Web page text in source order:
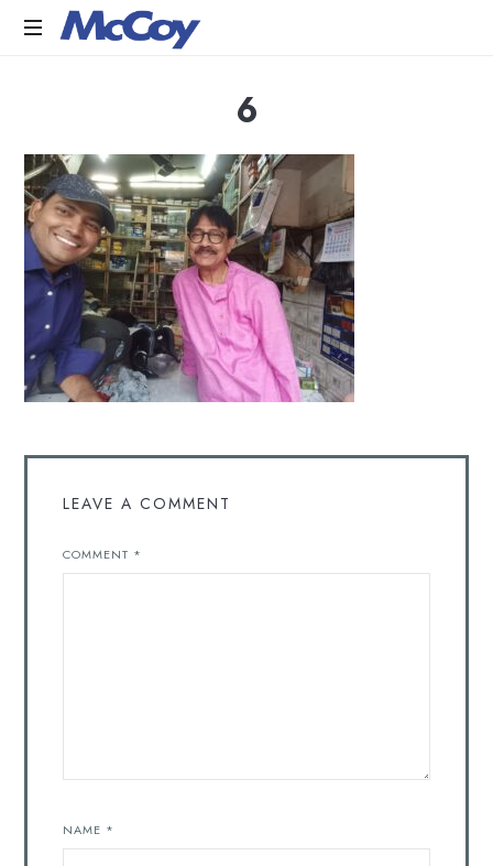
Adhesives
PU
Foams,
Silicone,
Building
Hardware,
Door
Window
Hardware,
in
6
LEAVE A COMMENT
COMMENT *
NAME *